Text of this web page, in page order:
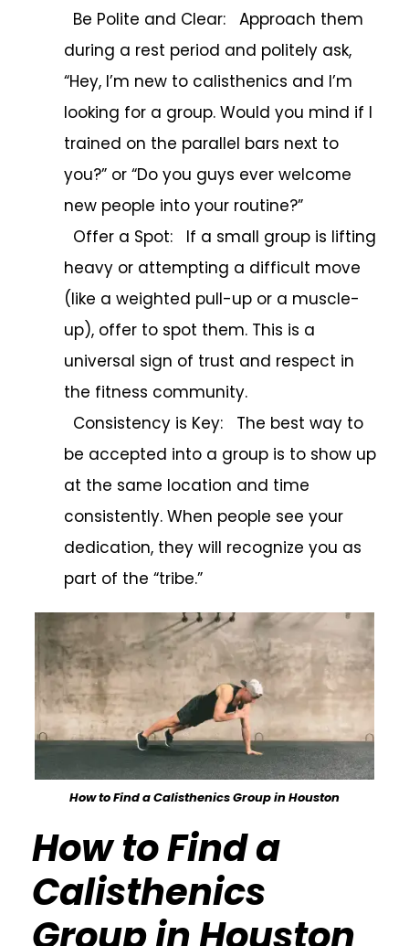
Be Polite and Clear: Approach them
during a rest period and politely ask,
“Hey, I’m new to calisthenics and I’m
looking for a group. Would you mind if I
trained on the parallel bars next to
you?” or “Do you guys ever welcome
new people into your routine?”
Offer a Spot: If a small group is lifting
heavy or attempting a difficult move
(like a weighted pull-up or a muscle-
up), offer to spot them. This is a
universal sign of trust and respect in
the fitness community.
Consistency is Key: The best way to
be accepted into a group is to show up
at the same location and time
consistently. When people see your
dedication, they will recognize you as
part of the “tribe.”
How to Find a Calisthenics Group in Houston
How to Find a
Calisthenics
Group in Houston